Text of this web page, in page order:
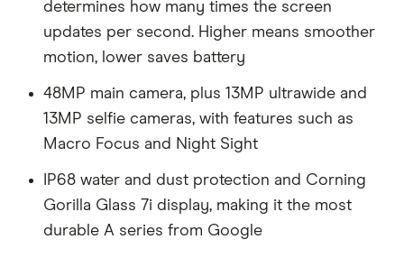
determines how many times the screen
updates per second. Higher means smoother
motion, lower saves battery
48MP main camera, plus 13MP ultrawide and
13MP selfie cameras, with features such as
Macro Focus and Night Sight
IP68 water and dust protection and Corning
Gorilla Glass 7i display, making it the most
durable A series from Google